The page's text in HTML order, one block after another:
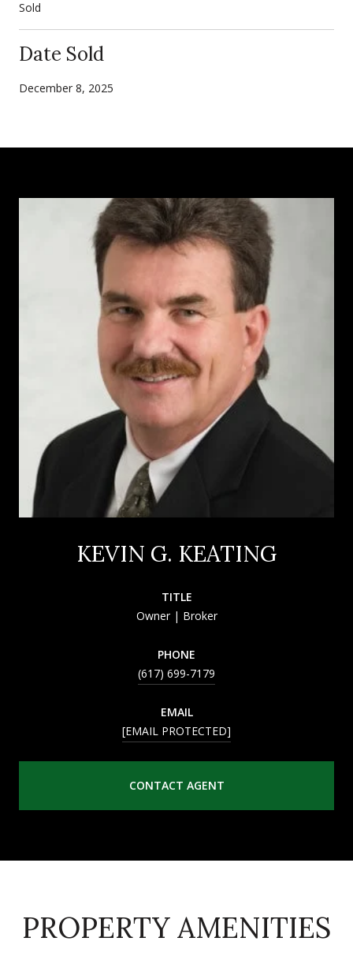
Sold
Date Sold
December 8, 2025
KEVIN G. KEATING
TITLE
Owner | Broker
PHONE
(617) 699-7179
EMAIL
[EMAIL PROTECTED]
CONTACT AGENT
PROPERTY AMENITIES